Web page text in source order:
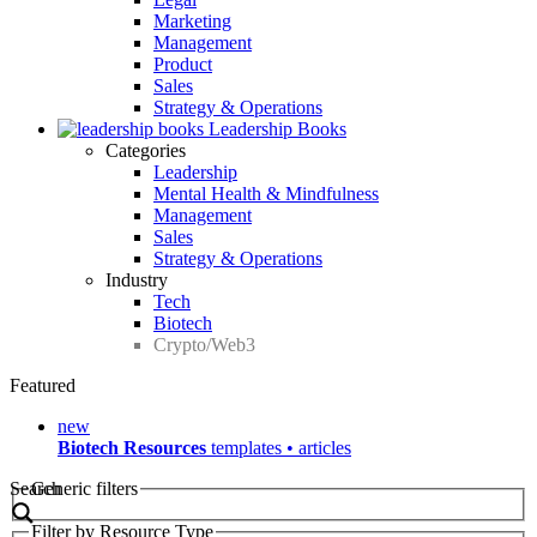
Marketing
Management
Product
Sales
Strategy & Operations
Leadership Books
Categories
Leadership
Mental Health & Mindfulness
Management
Sales
Strategy & Operations
Industry
Tech
Biotech
Crypto/Web3
Featured
new
Biotech Resources templates • articles
Search
Generic filters
Filter by Resource Type